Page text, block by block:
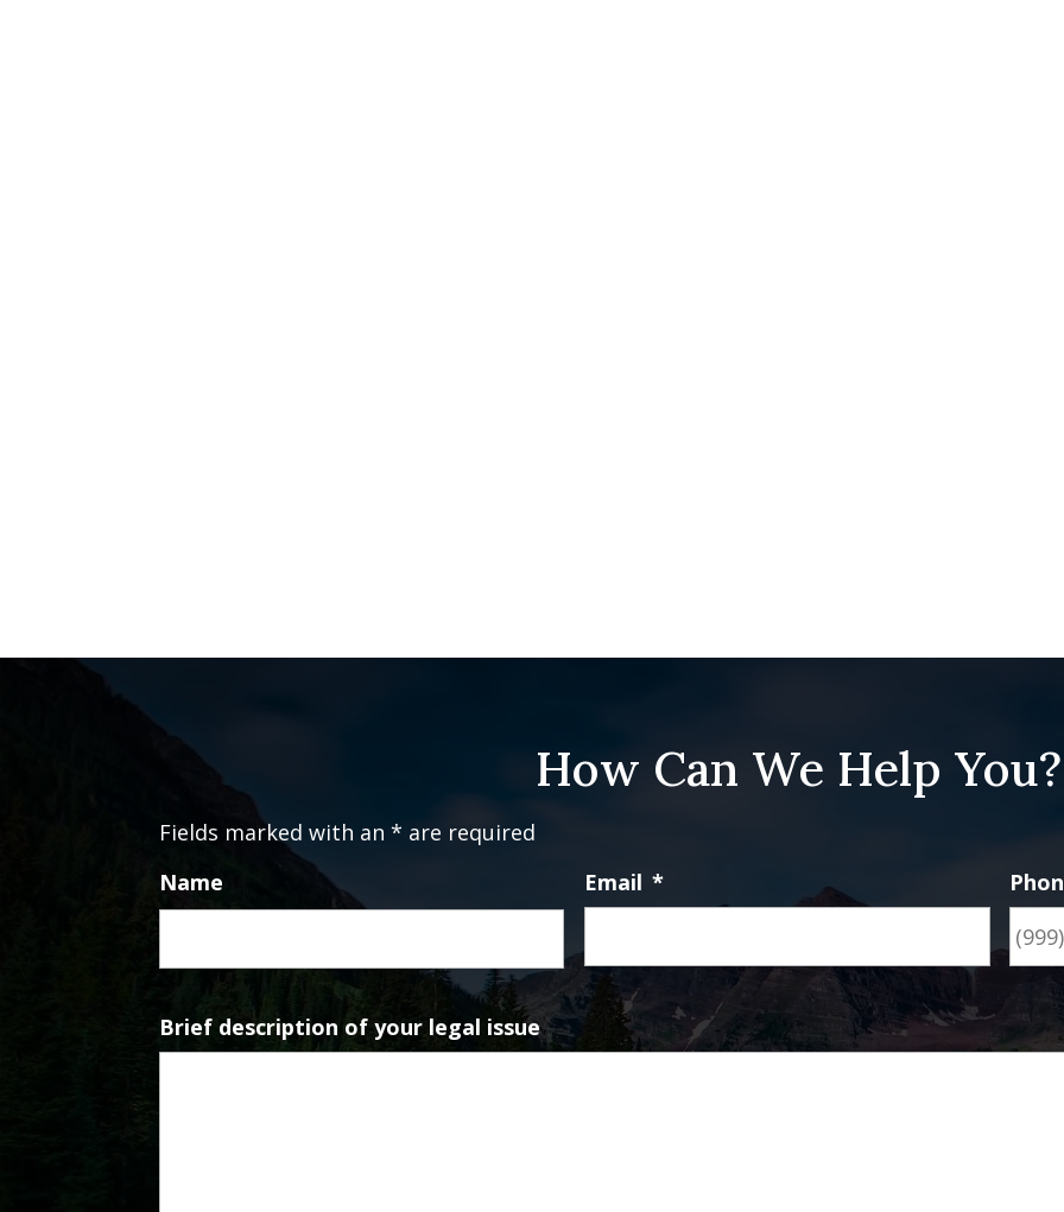
How Can We Help You?
Fields marked with an * are required
Name
Email *
Brief description of your legal issue